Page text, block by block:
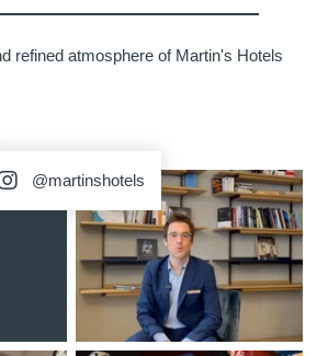
refined atmosphere of Martin's Hotels
@martinshotels
Home
Restaurant
Events